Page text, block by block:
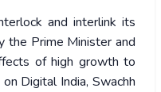
and interlink its
the Prime Minister and
of high growth to
Digital India, Swachh